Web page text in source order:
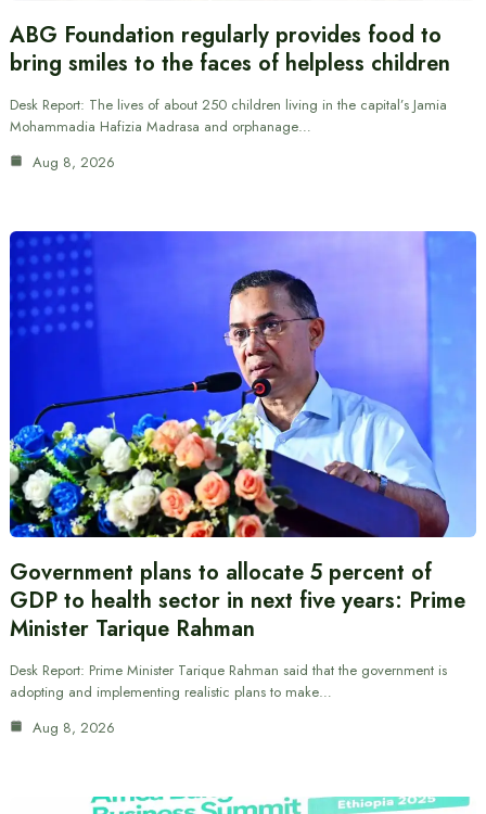
ABG Foundation regularly provides food to
bring smiles to the faces of helpless children
Desk Report: The lives of about 250 children living in the capital’s Jamia
Mohammadia Hafizia Madrasa and orphanage…
Aug 8, 2026
Government plans to allocate 5 percent of
GDP to health sector in next five years: Prime
Minister Tarique Rahman
Desk Report: Prime Minister Tarique Rahman said that the government is
adopting and implementing realistic plans to make…
Aug 8, 2026